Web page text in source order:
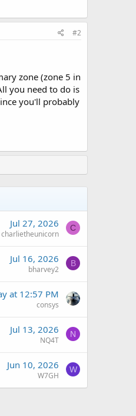
#2
zone (zone 5 in
you need to do is
you'll probably
Jul 27, 2026
charlietheunicorn
C
Jul 16, 2026
bharvey2
B
at 12:57 PM
consys
Jul 13, 2026
NQ4T
N
Jun 10, 2026
W7GH
W